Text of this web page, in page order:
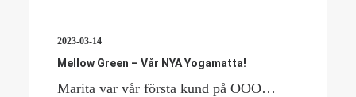
2023-03-14
Mellow Green – Vår NYA Yogamatta!
Marita var vår första kund på OOO…